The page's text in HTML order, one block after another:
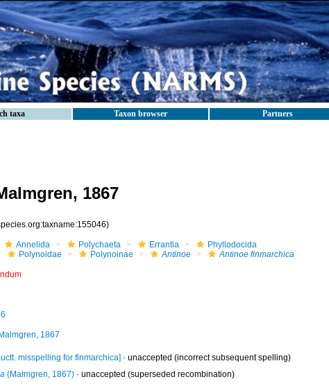
taxa Taxon browser Partners
1867
Annelida Polychaeta Errantia
Phyllodocida
Polynoidae Polynoinae Antinoe Antinoe finmarchica
1867
misspelling for finmarchica] · unaccepted (incorrect subsequent spelling)
(Malmgren, 1867)· unaccepted (superseded recombination)